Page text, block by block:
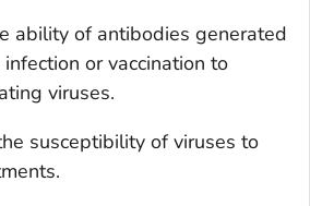
ability of antibodies generated
or vaccination to
viruses.
susceptibility of viruses to